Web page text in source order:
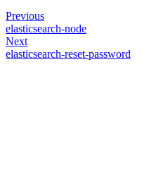
Previous
elasticsearch-node
Next
elasticsearch-reset-password